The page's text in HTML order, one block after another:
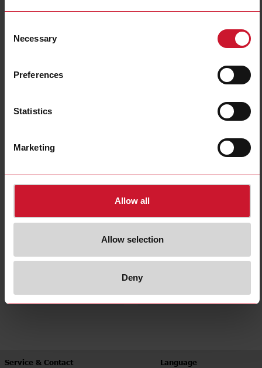
Selection
Necessary
Preferences
Statistics
Marketing
Allow all
Allow selection
Deny
(374)
(41)
Service & Contact Language